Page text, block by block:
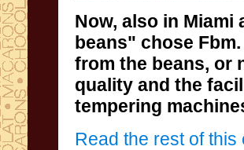
Now, also in Miami
beans" chose Fbm.
from the beans, or
quality and the
tempering
Read the rest of this